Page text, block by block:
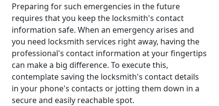
Preparing for such emergencies in the future
requires that you keep the locksmith's contact
information safe. When an emergency arises and
you need locksmith services right away, having the
professional's contact information at your fingertips
can make a big difference. To execute this,
contemplate saving the locksmith's contact details
in your phone's contacts or jotting them down in a
secure and easily reachable spot.